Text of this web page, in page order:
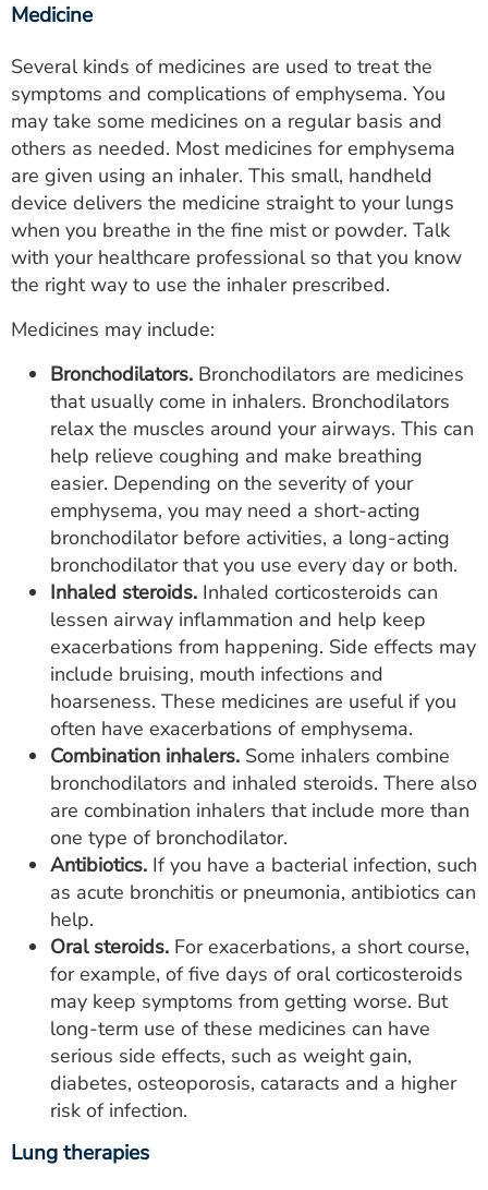
Medicine
Several kinds of medicines are used to treat the
symptoms and complications of emphysema. You
may take some medicines on a regular basis and
others as needed. Most medicines for emphysema
are given using an inhaler. This small, handheld
device delivers the medicine straight to your lungs
when you breathe in the fine mist or powder. Talk
with your healthcare professional so that you know
the right way to use the inhaler prescribed.
Medicines may include:
Bronchodilators. Bronchodilators are medicines
that usually come in inhalers. Bronchodilators
relax the muscles around your airways. This can
help relieve coughing and make breathing
easier. Depending on the severity of your
emphysema, you may need a short-acting
bronchodilator before activities, a long-acting
bronchodilator that you use every day or both.
Inhaled steroids. Inhaled corticosteroids can
lessen airway inflammation and help keep
exacerbations from happening. Side effects may
include bruising, mouth infections and
hoarseness. These medicines are useful if you
often have exacerbations of emphysema.
Combination inhalers. Some inhalers combine
bronchodilators and inhaled steroids. There also
are combination inhalers that include more than
one type of bronchodilator.
Antibiotics. If you have a bacterial infection, such
as acute bronchitis or pneumonia, antibiotics can
help.
Oral steroids. For exacerbations, a short course,
for example, of five days of oral corticosteroids
may keep symptoms from getting worse. But
long-term use of these medicines can have
serious side effects, such as weight gain,
diabetes, osteoporosis, cataracts and a higher
risk of infection.
Lung therapies